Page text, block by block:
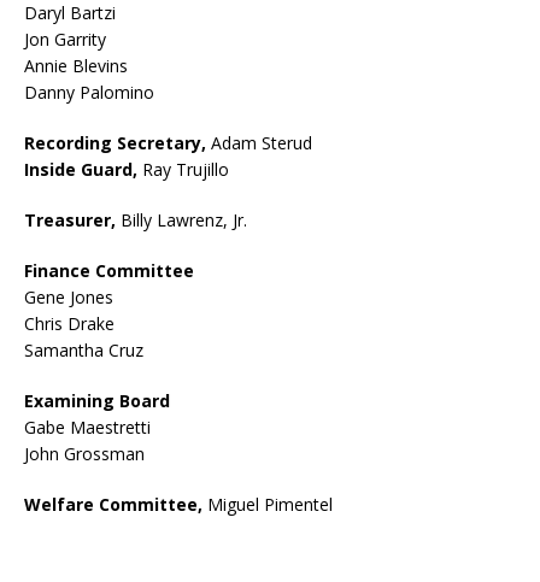
Daryl Bartzi
Jon Garrity
Annie Blevins
Danny Palomino
Recording Secretary, Adam Sterud
Inside Guard, Ray Trujillo
Treasurer, Billy Lawrenz, Jr.
Finance Committee
Gene Jones
Chris Drake
Samantha Cruz
Examining Board
Gabe Maestretti
John Grossman
Welfare Committee, Miguel Pimentel